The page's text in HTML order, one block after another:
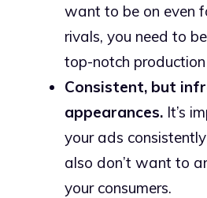
want to be on even
rivals, you need to
top-notch
Consistent, but
appearances. It’s
your ads
also don’t want to
your consumers.